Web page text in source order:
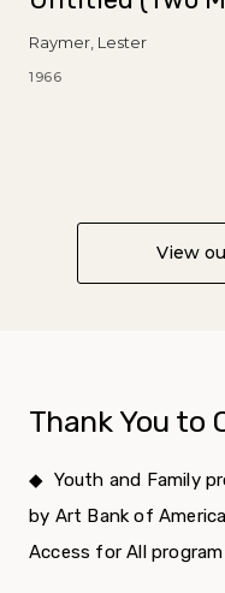
Raymer, Lester
1966
View
Thank You to
◆ Youth and Family
by Art Bank of
Access for All program